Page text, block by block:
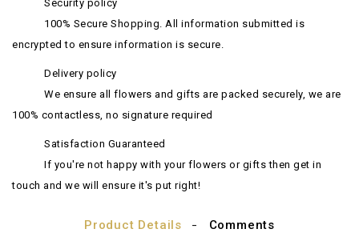
Security policy
100% Secure Shopping. All information submitted is
encrypted to ensure information is secure.
Delivery policy
We ensure all flowers and gifts are packed securely, we are
100% contactless, no signature required
Satisfaction Guaranteed
If you're not happy with your flowers or gifts then get in
touch and we will ensure it's put right!
Product Details Comments